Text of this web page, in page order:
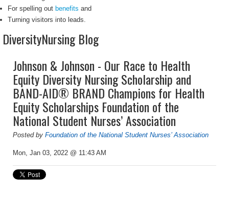
For spelling out benefits and
Turning visitors into leads.
DiversityNursing Blog
Johnson & Johnson - Our Race to Health
Equity Diversity Nursing Scholarship and
BAND-AID® BRAND Champions for Health
Equity Scholarships Foundation of the
National Student Nurses’ Association
Posted by Foundation of the National Student Nurses’ Association
Mon, Jan 03, 2022 @ 11:43 AM